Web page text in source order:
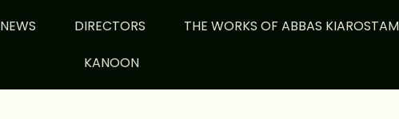
NEWS DIRECTORS
THE WORKS OF ABBAS
KANOON